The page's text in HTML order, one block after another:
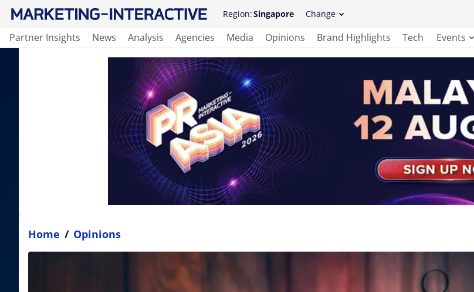
Region:Singapore Change
Partner Insights News Analysis Agencies Media Opinions Brand Highlights Tech Events
Home / Opinions